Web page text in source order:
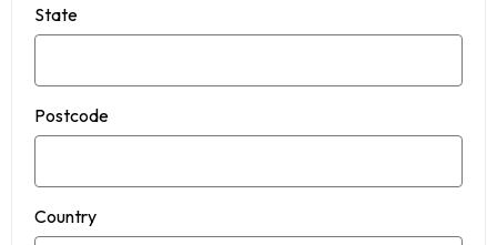
State
Postcode
Country